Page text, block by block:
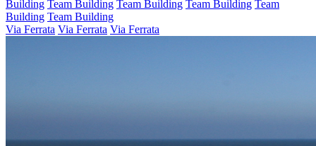
Building Team Building Team Building Team Building Team
Building Team Building
Via Ferrata Via Ferrata Via Ferrata